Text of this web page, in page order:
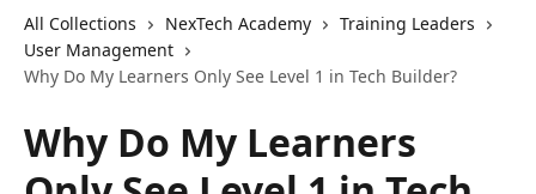
All Collections NexTech Academy
Training Leaders
User Management
Why Do My Learners Only See Level 1 in Tech Builder?
Why Do My Learners